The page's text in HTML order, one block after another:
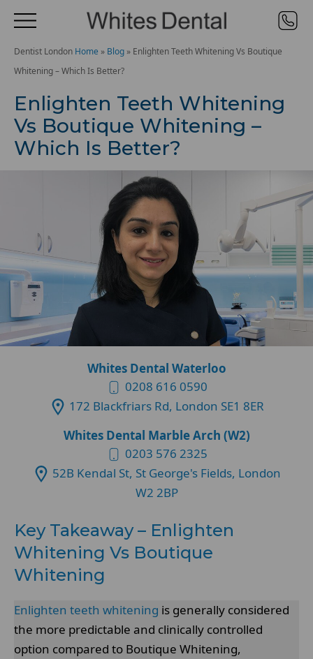
Dentist London Home » Blog » Enlighten Teeth Whitening Vs Boutique
Whitening – Which Is Better?
Enlighten Teeth Whitening
Vs Boutique Whitening –
Which Is Better?
Whites Dental Waterloo
0208 616 0590
172 Blackfriars Rd, London SE1 8ER
Whites Dental Marble Arch (W2)
0203 576 2325
52B Kendal St, St George's Fields, London
W2 2BP
Key Takeaway – Enlighten
Whitening Vs Boutique
Whitening
Enlighten teeth whitening is generally considered
the more predictable and clinically controlled
option compared to Boutique Whitening,